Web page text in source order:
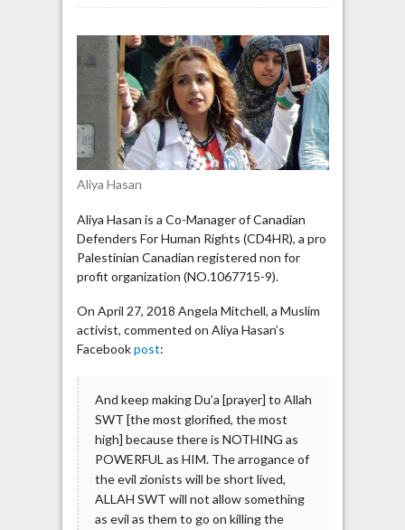
endorses
statement
about
future
destruction
of
Zionists
by
Allah
Aliya Hasan
Aliya Hasan is a Co-Manager of Canadian
Defenders For Human Rights (CD4HR), a pro
Palestinian Canadian registered non for
profit organization (NO.1067715-9).
On April 27, 2018 Angela Mitchell, a Muslim
activist, commented on Aliya Hasan’s
Facebookpost:
And keep making Du’a [prayer] to Allah
SWT [the most glorified, the most
high] because there is NOTHING as
POWERFUL as HIM. The arrogance of
the evil zionists will be short lived,
ALLAH SWT will not allow something
as evil as them to go on killing the